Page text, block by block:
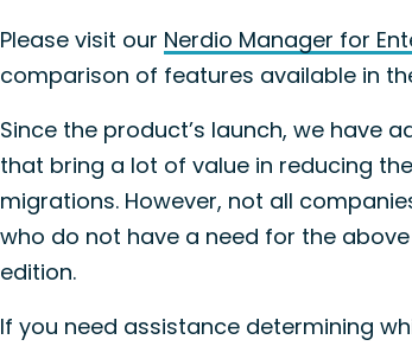
Please visit our Nerdio Manager for
comparison of features available in
Since the product’s launch, we have
that bring a lot of value in reducing
migrations. However, not all
who do not have a need for the
edition.
If you need assistance determining